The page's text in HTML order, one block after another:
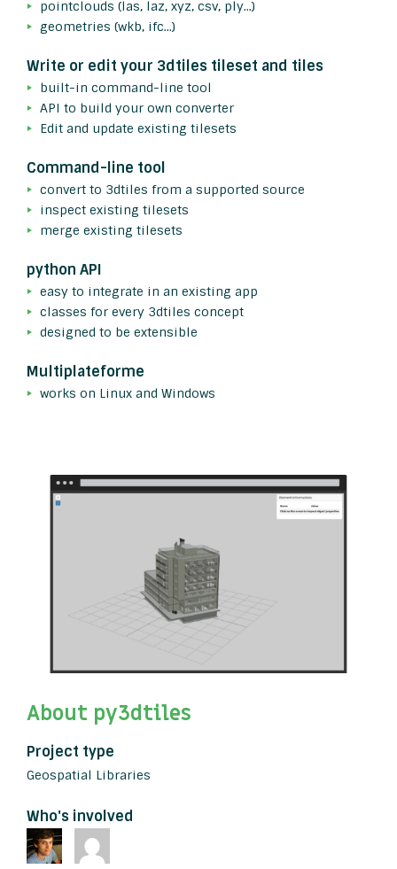
pointclouds (las, laz, xyz, csv, ply...)
geometries (wkb, ifc...)
Write or edit your 3dtiles tileset and tiles
built-in command-line tool
API to build your own converter
Edit and update existing tilesets
Command-line tool
convert to 3dtiles from a supported source
inspect existing tilesets
merge existing tilesets
python API
easy to integrate in an existing app
classes for every 3dtiles concept
designed to be extensible
Multiplateforme
works on Linux and Windows
About py3dtiles
Project type
Geospatial Libraries
Who's involved